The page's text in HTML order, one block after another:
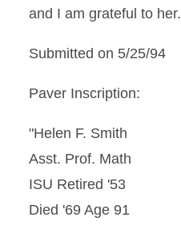
and I am grateful to her.
Submitted on 5/25/94
Paver Inscription:
"Helen F. Smith
Asst. Prof. Math
ISU Retired '53
Died '69 Age 91